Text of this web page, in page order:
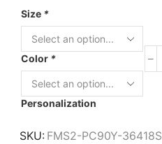
Size *
Color *
Personalization
SKU: FMS2-PC90Y-36418S